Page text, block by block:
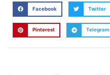
Facebook Twitter
Pinterest Telegram